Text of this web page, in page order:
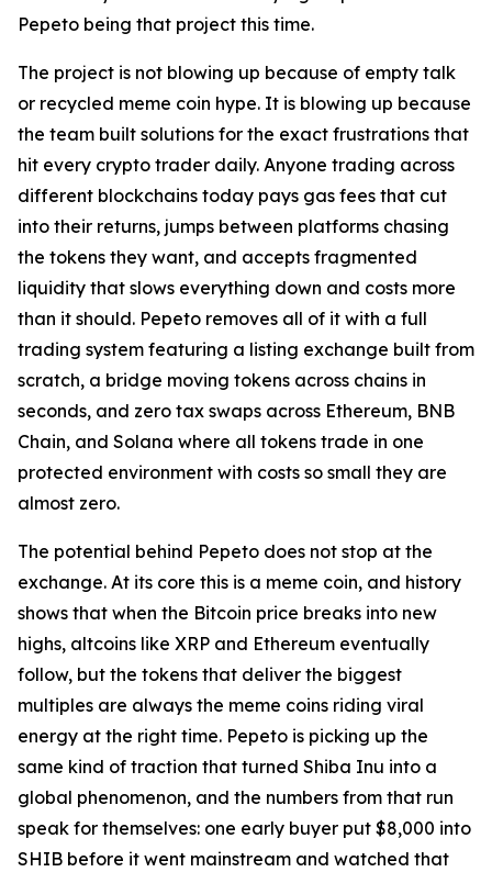
Pepeto being that project this time.
The project is not blowing up because of empty talk
or recycled meme coin hype. It is blowing up because
the team built solutions for the exact frustrations that
hit every crypto trader daily. Anyone trading across
different blockchains today pays gas fees that cut
into their returns, jumps between platforms chasing
the tokens they want, and accepts fragmented
liquidity that slows everything down and costs more
than it should. Pepeto removes all of it with a full
trading system featuring a listing exchange built from
scratch, a bridge moving tokens across chains in
seconds, and zero tax swaps across Ethereum, BNB
Chain, and Solana where all tokens trade in one
protected environment with costs so small they are
almost zero.
The potential behind Pepeto does not stop at the
exchange. At its core this is a meme coin, and history
shows that when the Bitcoin price breaks into new
highs, altcoins like XRP and Ethereum eventually
follow, but the tokens that deliver the biggest
multiples are always the meme coins riding viral
energy at the right time. Pepeto is picking up the
same kind of traction that turned Shiba Inu into a
global phenomenon, and the numbers from that run
speak for themselves: one early buyer put $8,000 into
SHIB before it went mainstream and watched that